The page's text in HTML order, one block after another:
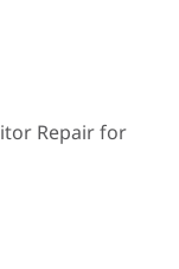
Repair for